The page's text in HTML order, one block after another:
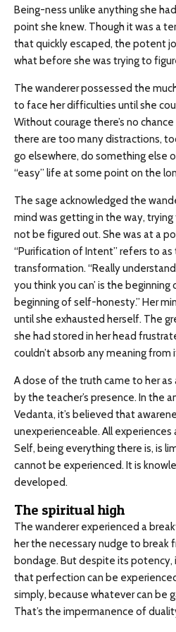
Being-ness unlike anything she
point she knew. Though it was a
that quickly escaped, the potent
what before she was trying to
The wanderer possessed the
to face her difficulties until she
Without courage there’s no
there are too many distractions,
go elsewhere, do something else
“easy” life at some point on the
The sage acknowledged the
mind was getting in the way,
not be figured out. She was at a
“Purification of Intent” refers to
transformation. “Really
you think you can’ is the
beginning of self-honesty.” Her
until she exhausted herself. The
she had stored in her head
couldn’t absorb any meaning from
A dose of the truth came to her
by the teacher’s presence. In the
Vedanta, it’s believed that
unexperienceable. All
Self, being everything there is, is
cannot be experienced. It is
developed.
The spiritual high
The wanderer experienced a
her the necessary nudge to break
bondage. But despite its potency,
that perfection can be
simply, because whatever can be
That’s the impermanence of